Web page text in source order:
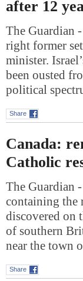
after 12
The Guardian
right former
minister.
been ousted
political
Share
Canada:
Catholic
The Guardian
containing the
discovered on
of southern
near the town
Share